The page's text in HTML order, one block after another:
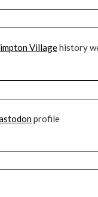
Villagehistory
profile